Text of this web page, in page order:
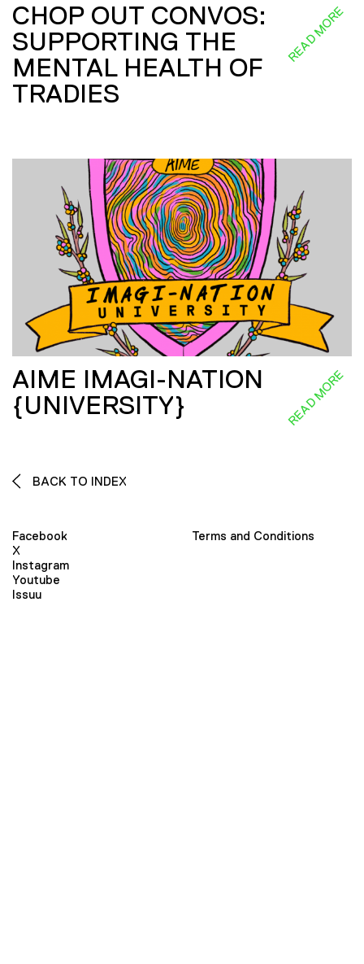
CHOP OUT CONVOS:
SUPPORTING THE
MENTAL HEALTH OF
TRADIES
READ MORE
AIME IMAGI-NATION
{UNIVERSITY}
READ MORE
BACK TO INDEX
Facebook
X
Instagram
Youtube
Issuu
Terms and Conditions